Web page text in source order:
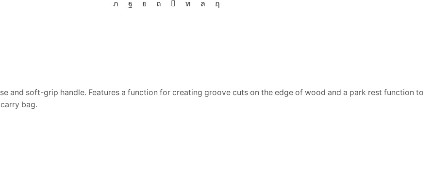
and soft-grip handle. Features a function for creating groove cuts on the edge of wood and a park rest function to
bag.